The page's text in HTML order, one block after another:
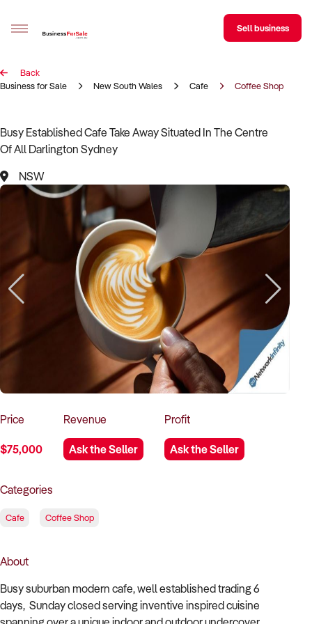
Sell your business
BizMatch
Business Search
Franchise Search
Register for free alerts
Selling
Sell Your Business
Find a Broker
Business Brokers Directory
Sign up as a Broker
Advertise your Franchise
Learn
How to Sell
How to Buy
Contact Us
Contact Us
Sell business
Back
Business for Sale
New South Wales Cafe Coffee Shop
Busy Established Cafe Take Away Situated In The Centre
Of All Darlington Sydney
NSW
Price
$75,000
Revenue
Ask the Seller
Profit
Ask the Seller
Categories
Cafe Coffee Shop
About
Busy suburban modern cafe, well established trading 6
days, Sunday closed serving inventive inspired cuisine